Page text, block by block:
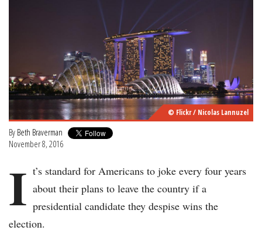
© Flickr / Nicolas Lannuzel
By Beth Braverman
November 8, 2016
I t’s standard for Americans to joke every four years
about their plans to leave the country if a
presidential candidate they despise wins the
election.